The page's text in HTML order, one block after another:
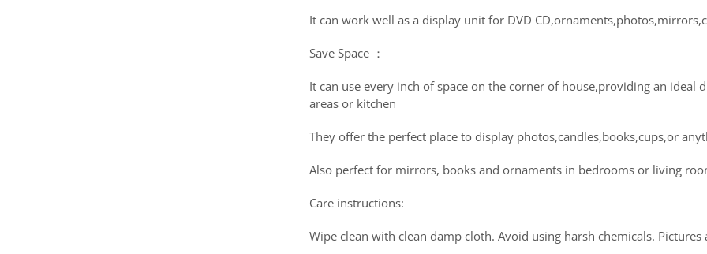
It can work well as a display unit for DVD
Save Space ：
It can use every inch of space on the corner of house,providing an
areas or kitchen
They offer the perfect place to display photos,candles,books,cups,or
Also perfect for mirrors, books and ornaments in bedrooms or living
Care instructions:
Wipe clean with clean damp cloth. Avoid using harsh chemicals.